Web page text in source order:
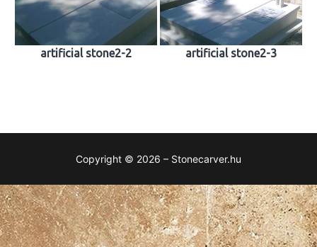
artificial stone2-2 artificial stone2-3
Copyright © 2026 – Stonecarver.hu